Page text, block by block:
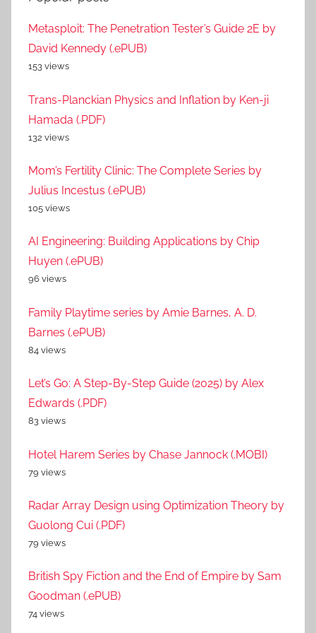
Metasploit: The Penetration Tester’s Guide 2E by
David Kennedy (.ePUB)
153 views
Trans-Planckian Physics and Inflation by Ken-ji
Hamada (.PDF)
132 views
Mom’s Fertility Clinic: The Complete Series by
Julius Incestus (.ePUB)
105 views
AI Engineering: Building Applications by Chip
Huyen (.ePUB)
96 views
Family Playtime series by Amie Barnes, A. D.
Barnes (.ePUB)
84 views
Let’s Go: A Step-By-Step Guide (2025) by Alex
Edwards (.PDF)
83 views
Hotel Harem Series by Chase Jannock (.MOBI)
79 views
Radar Array Design using Optimization Theory by
Guolong Cui (.PDF)
79 views
British Spy Fiction and the End of Empire by Sam
Goodman (.ePUB)
74 views